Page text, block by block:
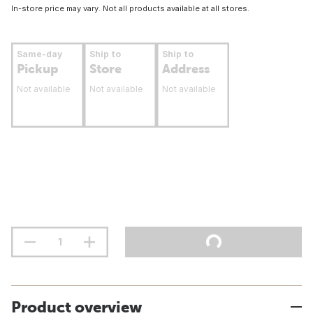
In-store price may vary. Not all products available at all stores.
Same-day
Pickup
Not available
Ship to
Store
Not available
Ship to
Address
Not available
Product overview